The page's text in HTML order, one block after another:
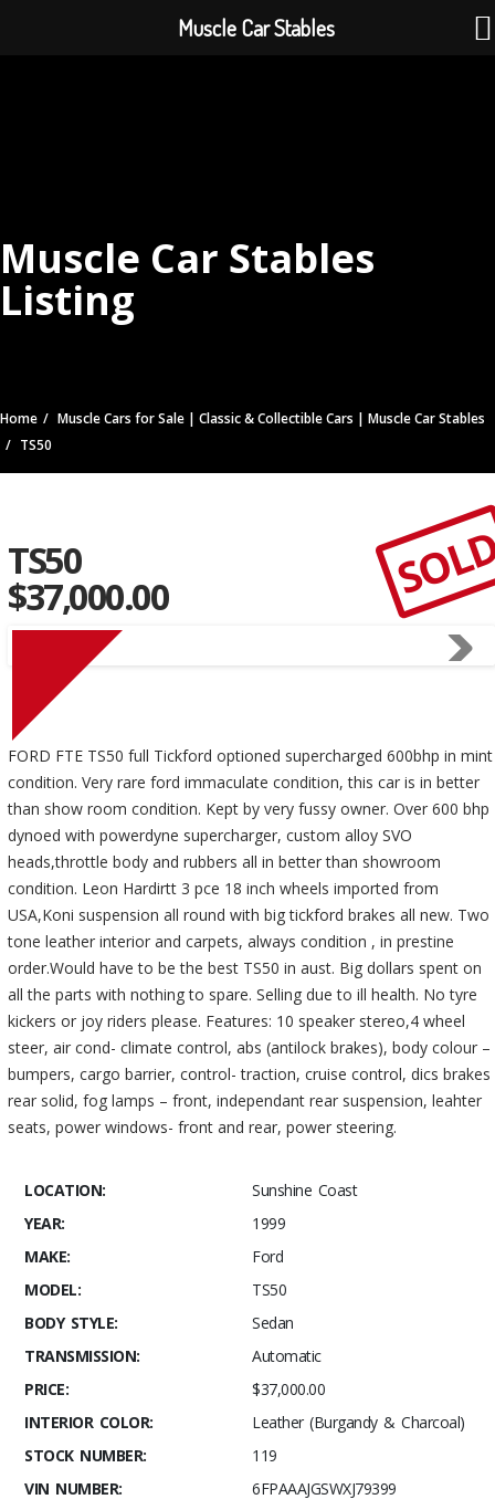
Muscle Car Stables
Listing
Home
Muscle Cars for Sale | Classic & Collectible Cars | Muscle Car Stables
TS50
TS50
$37,000.00
FORD FTE TS50 full Tickford optioned supercharged 600bhp in mint
condition. Very rare ford immaculate condition, this car is in better
than show room condition. Kept by very fussy owner. Over 600 bhp
dynoed with powerdyne supercharger, custom alloy SVO
heads,throttle body and rubbers all in better than showroom
condition. Leon Hardirtt 3 pce 18 inch wheels imported from
USA,Koni suspension all round with big tickford brakes all new. Two
tone leather interior and carpets, always condition , in prestine
order.Would have to be the best TS50 in aust. Big dollars spent on
all the parts with nothing to spare. Selling due to ill health. No tyre
kickers or joy riders please. Features: 10 speaker stereo,4 wheel
steer, air cond- climate control, abs (antilock brakes), body colour –
bumpers, cargo barrier, control- traction, cruise control, dics brakes
rear solid, fog lamps – front, independant rear suspension, leahter
seats, power windows- front and rear, power steering.
LOCATION:
Sunshine Coast
YEAR:
1999
MAKE:
Ford
MODEL:
TS50
BODY STYLE:
Sedan
TRANSMISSION:
Automatic
PRICE:
$37,000.00
INTERIOR COLOR:
Leather (Burgandy & Charcoal)
STOCK NUMBER:
119
VIN NUMBER:
6FPAAAJGSWXJ79399
Muscle Car Stables